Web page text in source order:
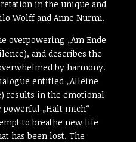
in the unique and
Wolff and Anne Nurmi.
overpowering „Am Ende
and describes the
by harmony.
entitled „Alleine
results in the emotional
„Halt mich“
to breathe new life
has been lost. The